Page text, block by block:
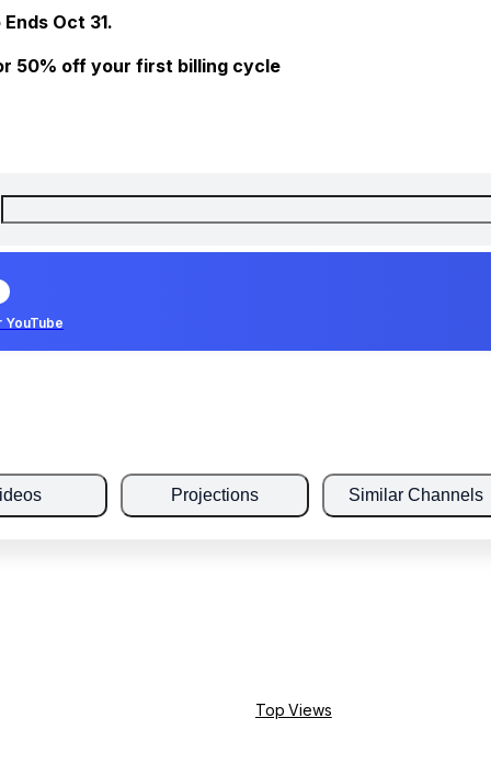
Oct 31.
50% off your first billing cycle
YouTube
Projections Similar Channels
Top Views